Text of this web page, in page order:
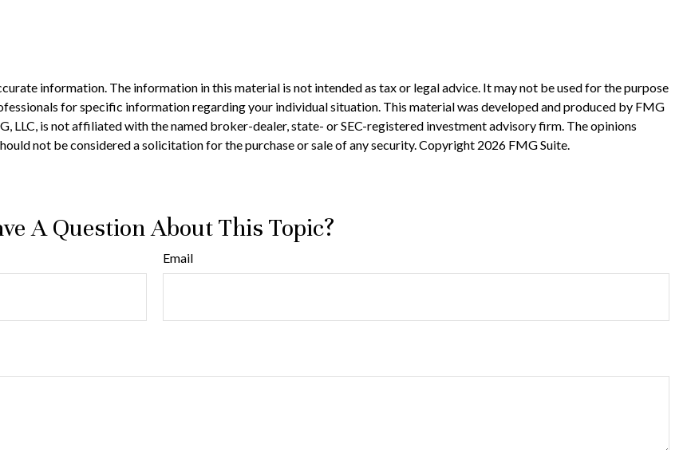
information. The information in this material is not intended as tax or legal advice. It may not be used for the purpose
for specific information regarding your individual situation. This material was developed and produced by FMG
LLC, is not affiliated with the named broker-dealer, state- or SEC-registered investment advisory firm. The opinions
not be considered a solicitation for the purchase or sale of any security. Copyright 2026 FMG Suite.
A Question About This Topic?
Email